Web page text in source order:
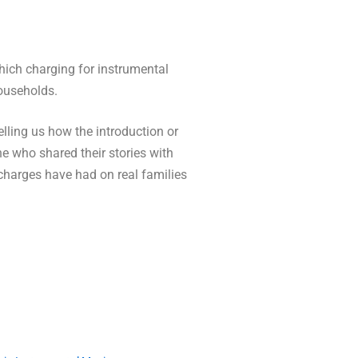
charging for instrumental
us how the introduction or
who shared their stories with
have had on real families